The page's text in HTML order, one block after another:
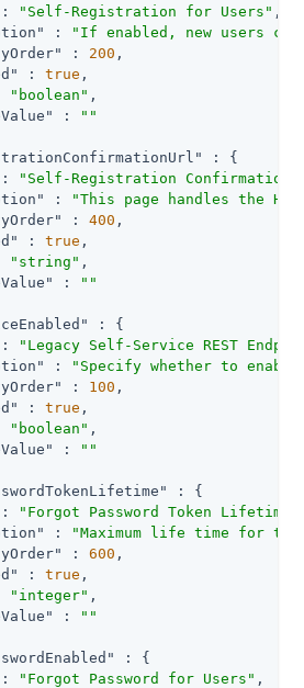
: "Self-Registration for Users" ,
:
"If enabled, new users
: 200 ,
: true ,
"boolean" ,
:
""
: {
:
"Self-Registration Confirmation
:
"This page handles the
: 400 ,
: true ,
"string" ,
:
""
: {
:
"Legacy Self-Service REST
:
"Specify whether to
: 100 ,
: true ,
"boolean" ,
:
""
: {
:
"Forgot Password Token Lifetime
:
"Maximum life time for
: 600 ,
: true ,
"integer" ,
:
""
: {
: "Forgot Password for Users" ,